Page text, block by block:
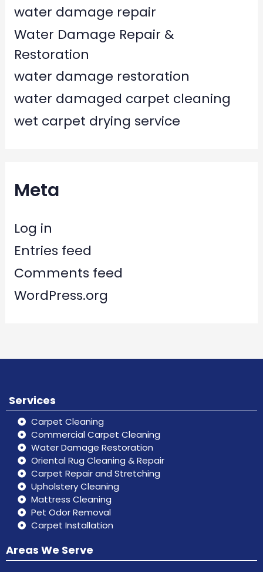
water damage repair
Water Damage Repair &
Restoration
water damage restoration
water damaged carpet cleaning
wet carpet drying service
Meta
Log in
Entries feed
Comments feed
WordPress.org
Services
Carpet Cleaning
Commercial Carpet Cleaning
Water Damage Restoration
Oriental Rug Cleaning & Repair
Carpet Repair and Stretching
Upholstery Cleaning
Mattress Cleaning
Pet Odor Removal
Carpet Installation
Areas We Serve